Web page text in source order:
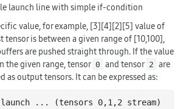
launch line with simple if-condition
value, for example, [3][4][2][5] value of
tensor is between a given range of [10,100],
are pushed straight through. If the value
the given range, tensor 0 and tensor 2 are
as output tensors. It can be expressed as:
.. . (tensors 0,1,2 stream)